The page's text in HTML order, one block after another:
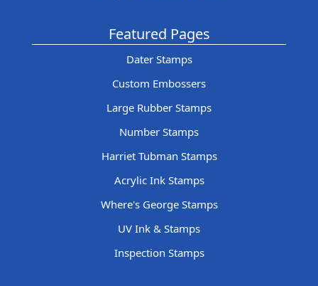
Featured Pages
Dater Stamps
Custom Embossers
Large Rubber Stamps
Number Stamps
Harriet Tubman Stamps
Acrylic Ink Stamps
Where's George Stamps
UV Ink & Stamps
Inspection Stamps